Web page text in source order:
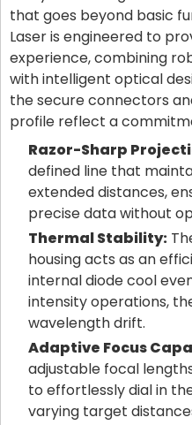
that goes beyond basic
Laser is engineered to
experience, combining
with intelligent optical
the secure connectors
profile reflect a
Razor-Sharp
defined line that
extended distances,
precise data without
Thermal Stability:
housing acts as an
internal diode cool
intensity operations,
wavelength drift.
Adaptive Focus
adjustable focal
to effortlessly dial in
varying target